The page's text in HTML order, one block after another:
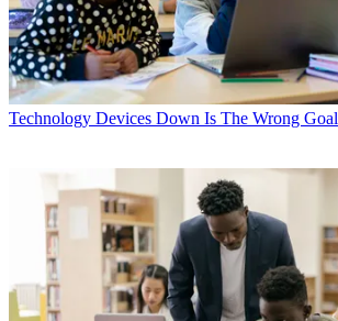
Technology Devices Down Is The Wrong Goal